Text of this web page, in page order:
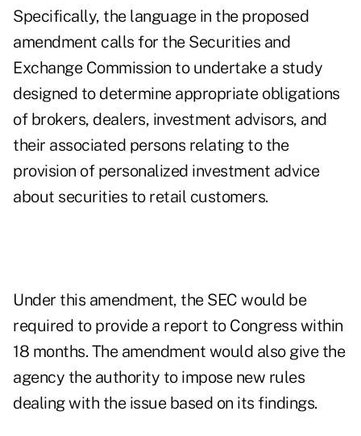
Specifically, the language in the proposed
amendment calls for the Securities and
Exchange Commission to undertake a study
designed to determine appropriate obligations
of brokers, dealers, investment advisors, and
their associated persons relating to the
provision of personalized investment advice
about securities to retail customers.
Under this amendment, the SEC would be
required to provide a report to Congress within
18 months. The amendment would also give the
agency the authority to impose new rules
dealing with the issue based on its findings.